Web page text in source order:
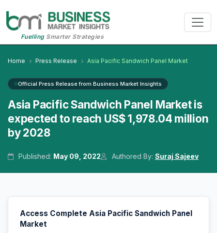
FuellingSmarter Strategies
Home Press Release Asia Pacific Sandwich Panel Market
Official Press Release from Business Market Insights
Asia Pacific Sandwich Panel Market is
expected to reach US$ 1,978.04 million
by 2028
Published: May 09, 2022 Authored By: Suraj Sajeev
Access Complete Asia Pacific Sandwich Panel
Market